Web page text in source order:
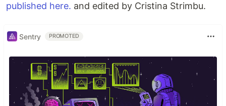
published here. and edited by Cristina Strimbu.
Sentry PROMOTED